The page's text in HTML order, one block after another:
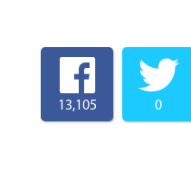
13,105 0